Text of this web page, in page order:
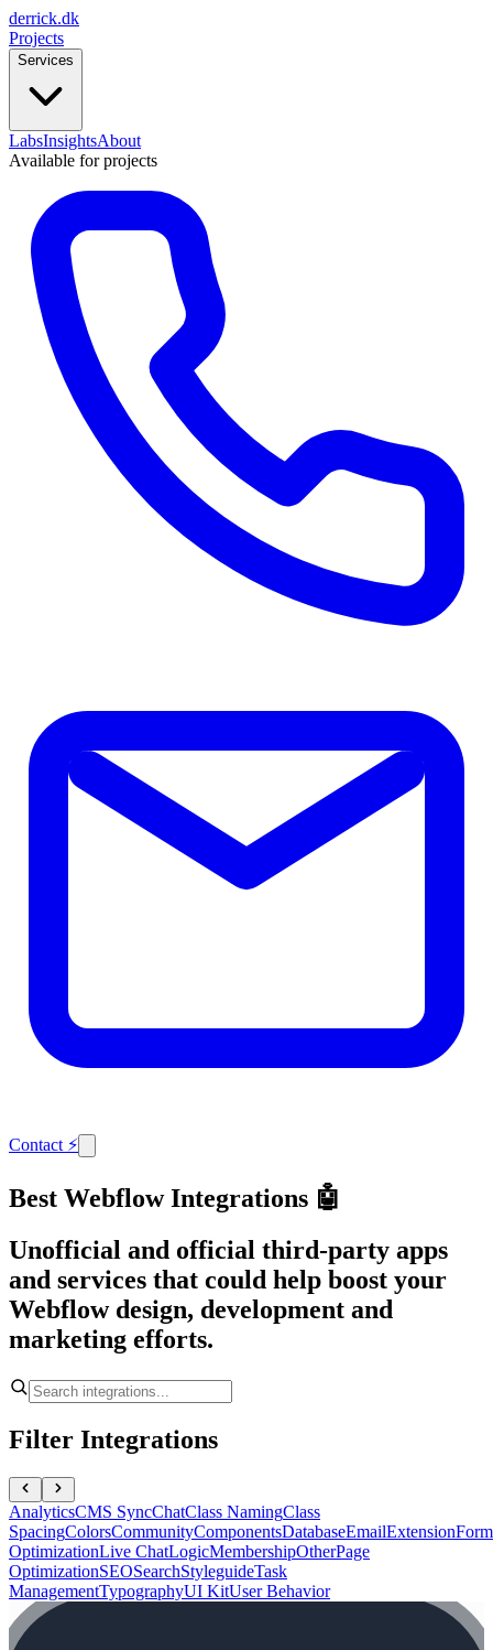
derrick.dk
Projects
Services
LabsInsightsAbout
Available for projects
Contact ⚡
Best Webflow Integrations 🤖
Unofficial and official third-party apps
and services that could help boost your
Webflow design, development and
marketing efforts.
Filter Integrations
AnalyticsCMS SyncChatClass NamingClass
SpacingColorsCommunityComponentsDatabaseEmailExtension
OptimizationLive ChatLogicMembershipOtherPage
OptimizationSEOSearchStyleguideTask
ManagementTypographyUI KitUser Behavior